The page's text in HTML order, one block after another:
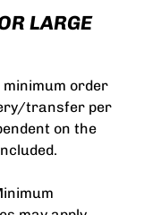
LARGE
minimum order
transfer per
on the